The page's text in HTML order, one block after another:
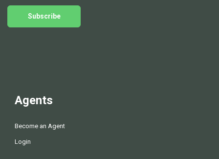
Subscribe
Agents
Become an Agent
Login